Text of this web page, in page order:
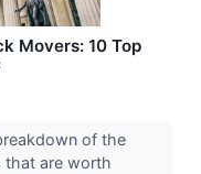
Movers: 10 Top
of the
are worth